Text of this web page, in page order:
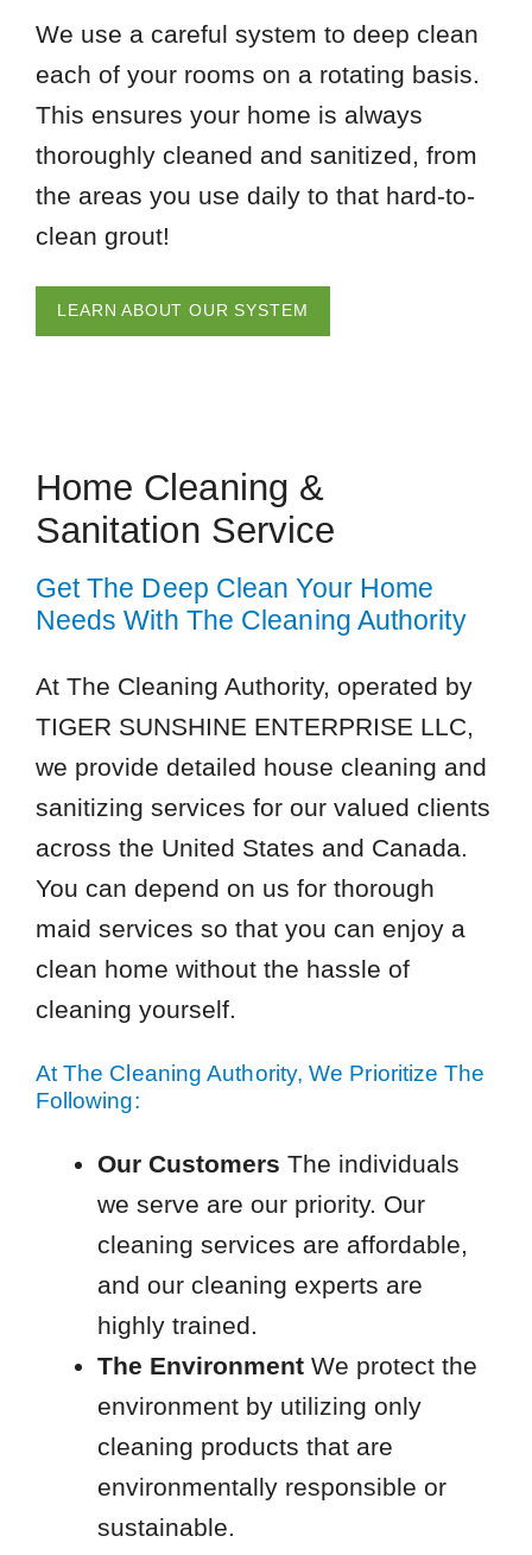
We use a careful system to deep clean
each of your rooms on a rotating basis.
This ensures your home is always
thoroughly cleaned and sanitized, from
the areas you use daily to that hard-to-
clean grout!
LEARN ABOUT OUR SYSTEM
Home Cleaning &
Sanitation Service
Get The Deep Clean Your Home
Needs With The Cleaning Authority
At The Cleaning Authority, operated by
TIGER SUNSHINE ENTERPRISE LLC,
we provide detailed house cleaning and
sanitizing services for our valued clients
across the United States and Canada.
You can depend on us for thorough
maid services so that you can enjoy a
clean home without the hassle of
cleaning yourself.
At The Cleaning Authority, We Prioritize The
Following:
Our Customers The individuals
we serve are our priority. Our
cleaning services are affordable,
and our cleaning experts are
highly trained.
The EnvironmentWe protect the
environment by utilizing only
cleaning products that are
environmentally responsible or
sustainable.